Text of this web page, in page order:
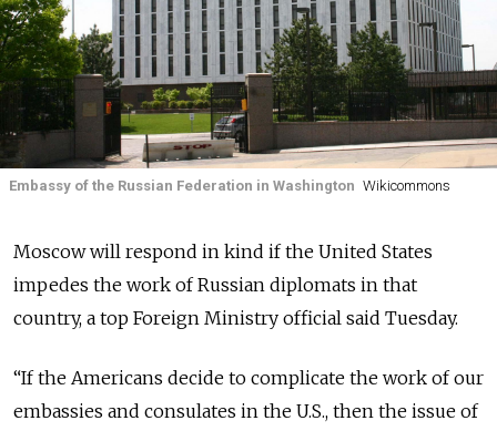
Embassy of the Russian Federation in Washington Wikicommons
Moscow will respond in kind if the United States
impedes the work of Russian diplomats in that
country, a top Foreign Ministry official said Tuesday.
“If the Americans decide to complicate the work of our
embassies and consulates in the U.S., then the issue of